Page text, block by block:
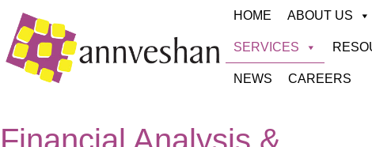
HOME ABOUT US
SERVICES
NEWS CAREERS